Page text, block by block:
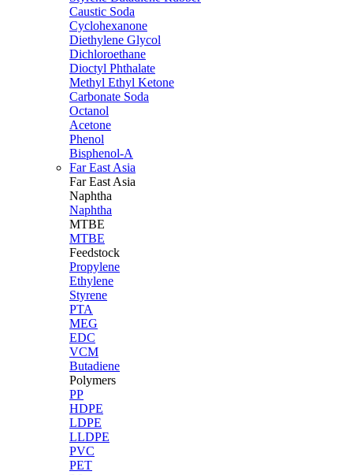
Caustic Soda
Cyclohexanone
Diethylene Glycol
Dichloroethane
Dioctyl Phthalate
Methyl Ethyl Ketone
Carbonate Soda
Octanol
Acetone
Phenol
Bisphenol-A
Far East Asia
Far East Asia
Naphtha
Naphtha
MTBE
MTBE
Feedstock
Propylene
Ethylene
Styrene
PTA
MEG
EDC
VCM
Butadiene
Polymers
PP
HDPE
LDPE
LLDPE
PVC
PET